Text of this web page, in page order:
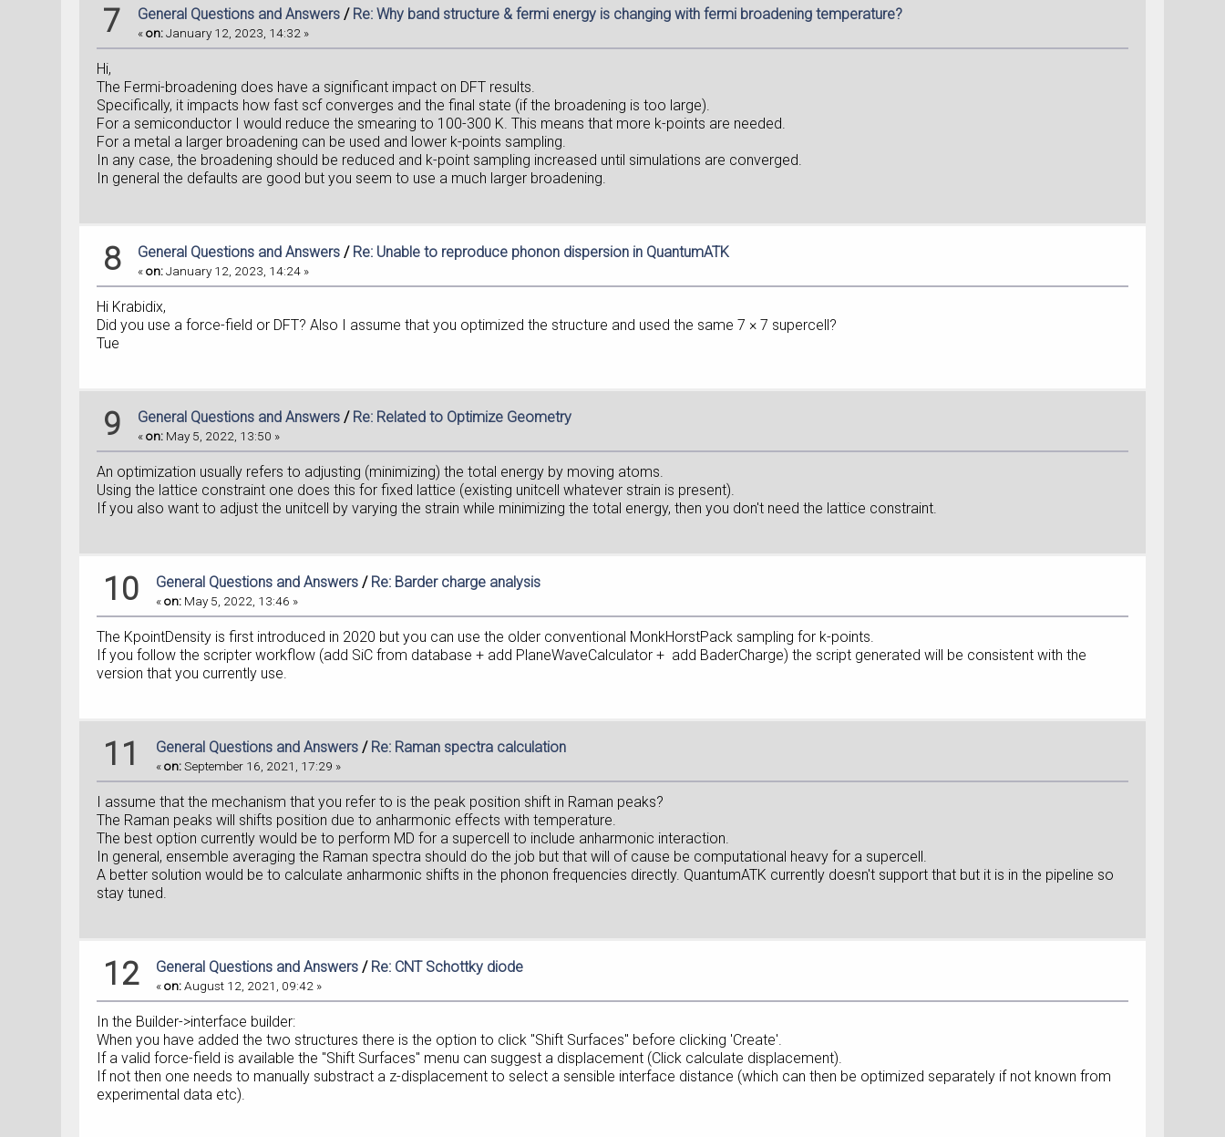
7 General Questions and Answers / Re: Why band structure & fermi energy is changing with fermi broadening temperature?
«on:January 12, 2023, 14:32 »
Hi,
The Fermi-broadening does have a significant impact on DFT results.
Specifically, it impacts how fast scf converges and the final state (if the broadening is too large).
For a semiconductor I would reduce the smearing to 100-300 K. This means that more k-points are needed.
For a metal a larger broadening can be used and lower k-points sampling.
In any case, the broadening should be reduced and k-point sampling increased until simulations are converged.
In general the defaults are good but you seem to use a much larger broadening.
8 General Questions and Answers / Re: Unable to reproduce phonon dispersion in QuantumATK
«on:January 12, 2023, 14:24 »
Hi Krabidix,
Did you use a force-field or DFT? Also I assume that you optimized the structure and used the same 7 × 7 supercell?
Tue
9 General Questions and Answers / Re: Related to Optimize Geometry
«on: May 5, 2022, 13:50 »
An optimization usually refers to adjusting (minimizing) the total energy by moving atoms.
Using the lattice constraint one does this for fixed lattice (existing unitcell whatever strain is present).
If you also want to adjust the unitcell by varying the strain while minimizing the total energy, then you don't need the lattice constraint.
10 General Questions and Answers / Re: Barder charge analysis
«on: May 5, 2022, 13:46 »
The KpointDensity is first introduced in 2020 but you can use the older conventional MonkHorstPack sampling for k-points.
If you follow the scripter workflow (add SiC from database + add PlaneWaveCalculator + add BaderCharge) the script generated will be consistent with the
version that you currently use.
11 General Questions and Answers / Re: Raman spectra calculation
«on:September 16, 2021, 17:29 »
I assume that the mechanism that you refer to is the peak position shift in Raman peaks?
The Raman peaks will shifts position due to anharmonic effects with temperature.
The best option currently would be to perform MD for a supercell to include anharmonic interaction.
In general, ensemble averaging the Raman spectra should do the job but that will of cause be computational heavy for a supercell.
A better solution would be to calculate anharmonic shifts in the phonon frequencies directly. QuantumATK currently doesn't support that but it is in the pipeline so
stay tuned.
12 General Questions and Answers / Re: CNT Schottky diode
«on:August 12, 2021, 09:42 »
In the Builder->interface builder:
When you have added the two structures there is the option to click "Shift Surfaces" before clicking 'Create'.
If a valid force-field is available the "Shift Surfaces" menu can suggest a displacement (Click calculate displacement).
If not then one needs to manually substract a z-displacement to select a sensible interface distance (which can then be optimized separately if not known from
experimental data etc).